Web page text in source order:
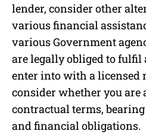
lender, consider other
various financial
various Government
are legally obliged to fulfil
enter into with a licensed
consider whether you are
contractual terms,
and financial obligations.